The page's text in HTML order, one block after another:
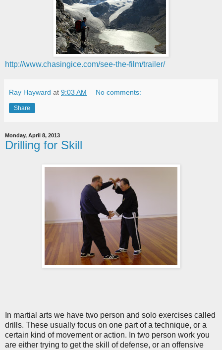
http://www.chasingice.com/see-the-film/trailer/
Ray Hayward at 9:03 AM No comments:
Share
Monday, April 8, 2013
Drilling for Skill
In martial arts we have two person and solo exercises called
drills. These usually focus on one part of a technique, or a
certain kind of movement or action. In two person work you
are either trying to get the skill of defense, or an offensive